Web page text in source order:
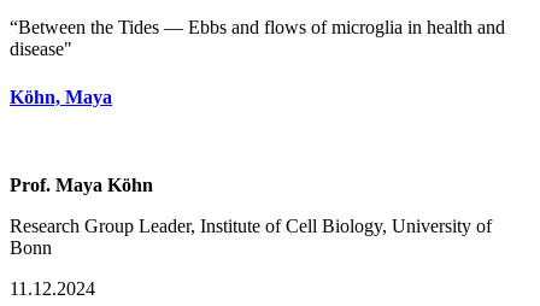
“Between the Tides — Ebbs and flows of microglia in health and
disease"
Köhn, Maya
Prof. Maya Köhn
Research Group Leader, Institute of Cell Biology, University of
Bonn
11.12.2024